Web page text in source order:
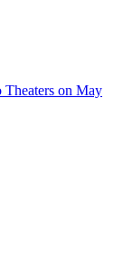
Theaters on May